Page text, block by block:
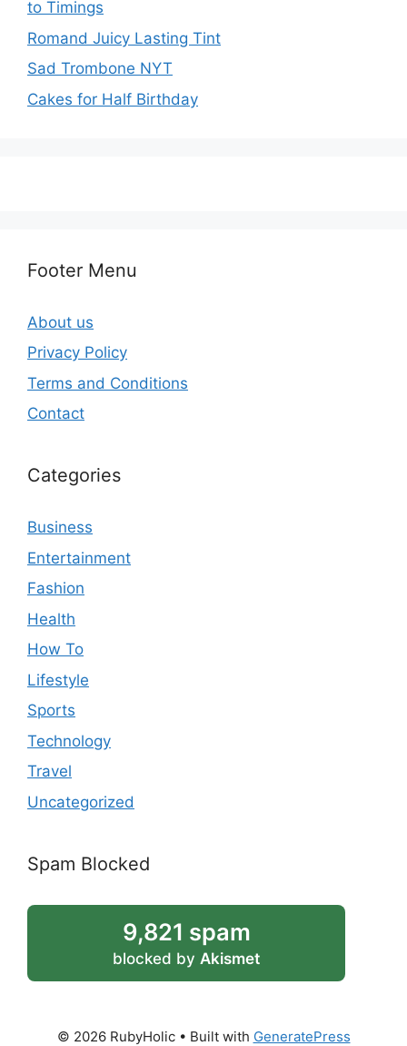
to Timings
Romand Juicy Lasting Tint
Sad Trombone NYT
Cakes for Half Birthday
Footer Menu
About us
Privacy Policy
Terms and Conditions
Contact
Categories
Business
Entertainment
Fashion
Health
How To
Lifestyle
Sports
Technology
Travel
Uncategorized
Spam Blocked
9,821 spam
blocked by Akismet
© 2026 RubyHolic• Built with GeneratePress